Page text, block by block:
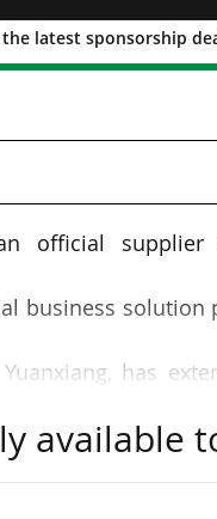
the latest sponsorship
FFF, Genoa
official supplier
business solution
has
with the
available